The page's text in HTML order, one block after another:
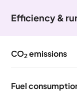
Efficiency &
CO2 emissions
Fuel